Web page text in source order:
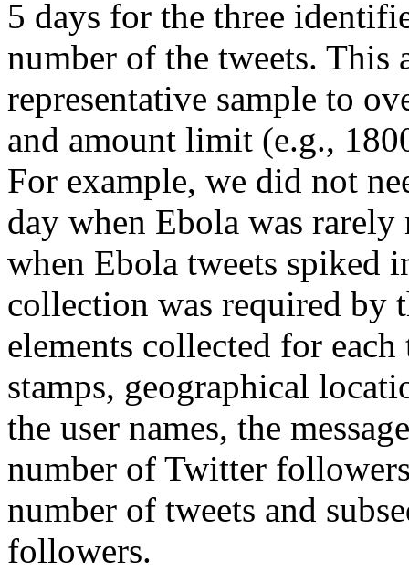
5 days for the three
number of the tweets.
representative sample to
and amount limit (e.g.,
For example, we did not
day when Ebola was
when Ebola tweets spiked
collection was required by
elements collected for
stamps, geographical
the user names, the
number of Twitter
number of tweets and
followers.